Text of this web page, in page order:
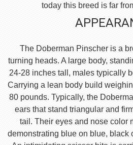
today this breed is far
The Doberman Pinscher is a
turning heads. A large body,
24-28 inches tall, males typically
Carrying a lean body build
80 pounds. Typically, the
ears that stand triangular and
tail. Their eyes and nose color
demonstrating blue on blue, black